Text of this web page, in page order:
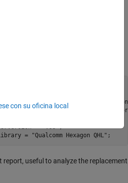
Configuration Object
object by running this code
and select the processor_version
'Qualcomm Hexagon
= 'V68';
=
"Qualcomm Hexagon QHL" ;
report, useful to analyze the replacement
con su oficina local